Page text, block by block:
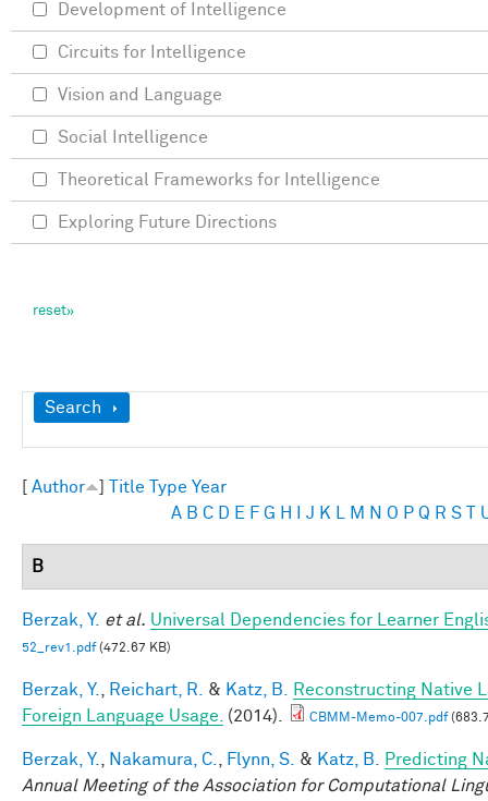
Show
Search
Author Title Type Year
A B C D E F G H J K M N O P Q R S
B
Berzak, Y. et al. Universal Dependencies for Learner
52_rev1.pdf(472.67 KB)
Berzak, Y. Reichart, R. & Katz, B.
Reconstructing Native
Foreign Language Usage.
(2014). CBMM-Memo-007.pdf
Berzak, Y. Nakamura, C. Flynn, S. & Katz, B.
Predicting
Annual Meeting of the Association for Computational
Development of Intelligence
Circuits for Intelligence
Vision and Language
Social Intelligence
Theoretical Frameworks for Intelligence
Exploring Future Directions